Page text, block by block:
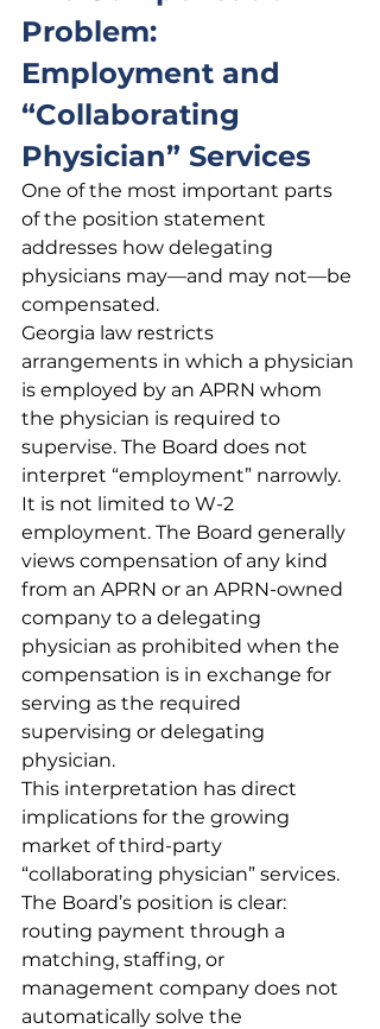
Problem:
Employment and
“Collaborating
Physician” Services
One of the most important parts
of the position statement
addresses how delegating
physicians may—and may not—be
compensated.
Georgia law restricts
arrangements in which a physician
is employed by an APRN whom
the physician is required to
supervise. The Board does not
interpret “employment” narrowly.
It is not limited to W-2
employment. The Board generally
views compensation of any kind
from an APRN or an APRN-owned
company to a delegating
physician as prohibited when the
compensation is in exchange for
serving as the required
supervising or delegating
physician.
This interpretation has direct
implications for the growing
market of third-party
“collaborating physician” services.
The Board’s position is clear:
routing payment through a
matching, staffing, or
management company does not
automatically solve the